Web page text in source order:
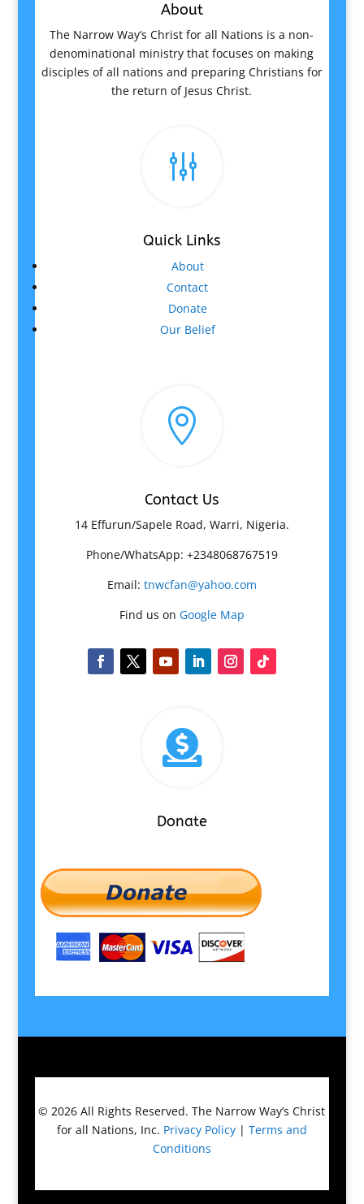
About
The Narrow Way’s Christ for all Nations is a non-
denominational ministry that focuses on making
disciples of all nations and preparing Christians for
the return of Jesus Christ.
g
Quick Links
About
Contact
Donate
Our Belief

Contact Us
14 Effurun/Sapele Road, Warri, Nigeria.
Phone/WhatsApp: +2348068767519
Email: tnwcfan@yahoo.com
Find us on Google Map

Donate
© 2026All Rights Reserved.The Narrow Way’s Christ
for all Nations, Inc. Privacy Policy| Terms and
Conditions